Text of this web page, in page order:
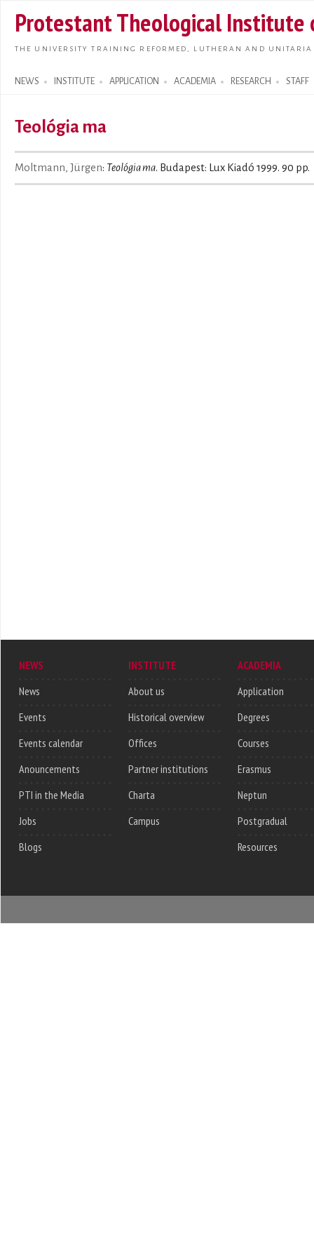
main
Protestant Theological Institute
THE UNIVERSITY TRAINING REFORMED, LUTHERAN AND
NEWS INSTITUTE APPLICATION ACADEMIA RESEARCH STAFF
Search form
Teológia ma
Moltmann, Jürgen: Teológia ma. Budapest: Lux Kiadó 1999. 90 pp.
NEWS
News
Events
Events calendar
Anouncements
PTI in the Media
Jobs
Blogs
INSTITUTE
About us
Historical overview
Offices
Partner institutions
Charta
Campus
ACADEMIA
Application
Degrees
Courses
Erasmus
Neptun
Postgradual
Resources